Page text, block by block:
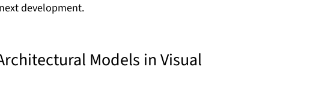
development.
Models in Visual